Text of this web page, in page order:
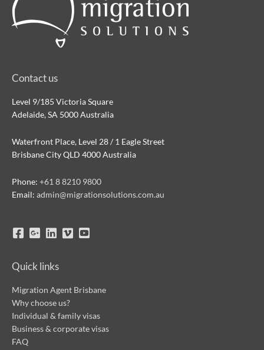
Contact us
Level 9/185 Victoria Square
Adelaide, SA 5000 Australia
Waterfront Place, Level 28 / 1 Eagle Street
Brisbane City QLD 4000 Australia
Phone: +61 8 8210 9800
Email: admin@migrationsolutions.com.au
Quick links
Migration Agent Brisbane
Why choose us?
Individual & family visas
Business & corporate visas
FAQ